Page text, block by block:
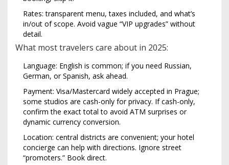
Rates: transparent menu, taxes included, and what’s
in/out of scope. Avoid vague “VIP upgrades” without
detail.
What most travelers care about in 2025:
Language: English is common; if you need Russian,
German, or Spanish, ask ahead.
Payment: Visa/Mastercard widely accepted in Prague;
some studios are cash-only for privacy. If cash-only,
confirm the exact total to avoid ATM surprises or
dynamic currency conversion.
Location: central districts are convenient; your hotel
concierge can help with directions. Ignore street
“promoters.” Book direct.